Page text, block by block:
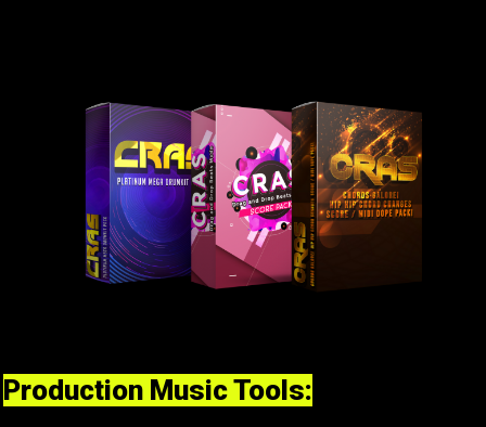
Production Music Tools: